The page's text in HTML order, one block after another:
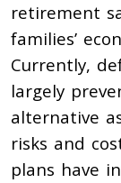
retirement
families’
Currently,
largely
alternative
risks and
plans have